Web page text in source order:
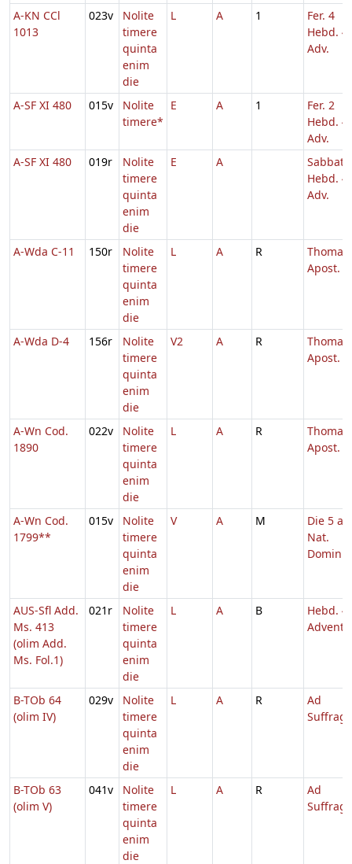
A-KN CCl
1013
023v
Nolite
timere
quinta
enim
die
L A 1
Fer. 4
Hebd. 4
Adv.
A-SF XI 480 015v
Nolite
timere*
E A 1
Fer. 2
Hebd. 4
Adv.
A-SF XI 480
019r
Nolite
timere
quinta
enim
die
E A
Sabbato
Hebd. 4
Adv.
A-Wda C-11 150r
Nolite
timere
quinta
enim
die
L A R
Thomae
Apost.
A-Wda D-4 156r
Nolite
timere
quinta
enim
die
V2 A R
Thomae
Apost.
A-Wn Cod.
1890
022v
Nolite
timere
quinta
enim
die
L A R
Thomae
Apost.
A-Wn Cod.
1799**
015v
Nolite
timere
quinta
enim
die
V A M
Die 5 a.
Nat.
Domini
AUS-Sfl Add.
Ms. 413
(olim Add.
Ms. Fol.1)
021r
Nolite
timere
quinta
enim
die
L A B
Hebd. 4
B-TOb 64
(olim IV)
029v
Nolite
timere
quinta
enim
die
L A R
Ad
B-TOb 63
(olim V)
041v
Nolite
timere
quinta
enim
die
L A R
Ad